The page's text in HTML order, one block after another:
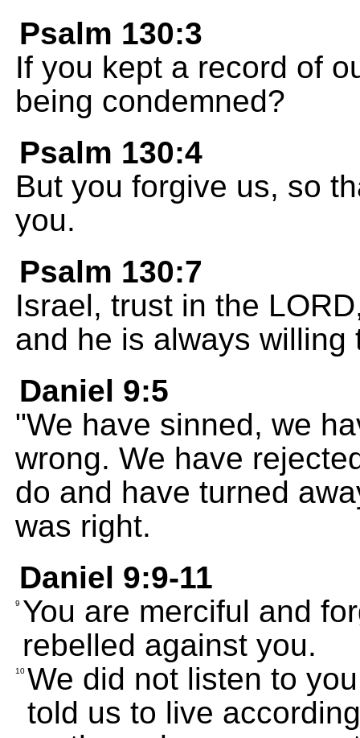
Psalm 130:3
If you kept a record of
being condemned?
Psalm 130:4
But you forgive us, so
you.
Psalm 130:7
Israel, trust in the
and he is always willing
Daniel 9:5
"We have sinned, we
wrong. We have
do and have turned
was right.
Daniel 9:9-11
9 You are merciful and
rebelled against you.
10 We did not listen to
told us to live